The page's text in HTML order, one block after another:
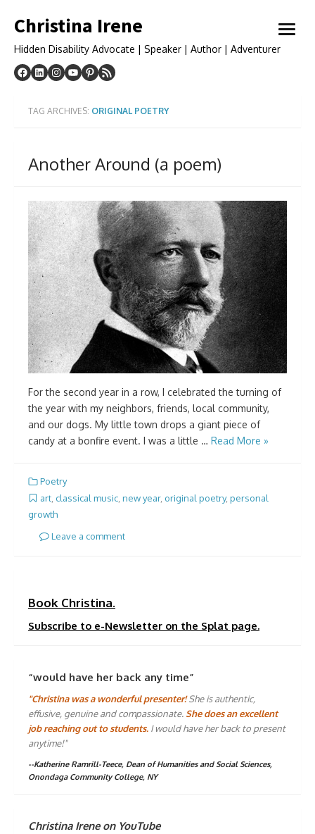
to
Christina Irene
Hidden Disability Advocate | Speaker | Author | Adventurer
open
TAG ARCHIVES: ORIGINAL POETRY
Another Around (a poem)
For the second year in a row, I celebrated the turning of
the year with my neighbors, friends, local community,
and our dogs. My little town drops a giant piece of
candy at a bonfire event. I was a little … Read More »
Poetry
art classical music new year, original poetry, personal
growth
Leave a comment
Book Christina.
Subscribe to e-Newsletter on the Splat page.
“would have her back any time”
"Christina was a wonderful presenter!She is authentic,
effusive, genuine and compassionate. She does an excellent
job reaching out to students. I would have her back to present
anytime!"
--Katherine Ramrill-Teece, Dean of Humanities and Social Sciences,
Onondaga Community College, NY
Christina Irene on YouTube